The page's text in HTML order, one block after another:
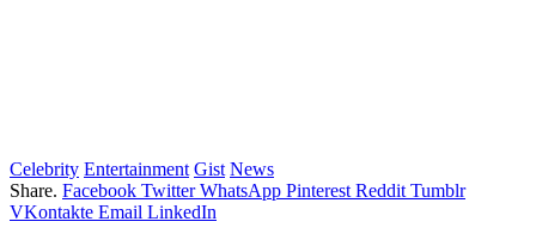
Celebrity Entertainment Gist News
Share. Facebook Twitter WhatsApp Pinterest Reddit Tumblr
VKontakte Email LinkedIn